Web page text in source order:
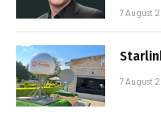
7 August
7 August